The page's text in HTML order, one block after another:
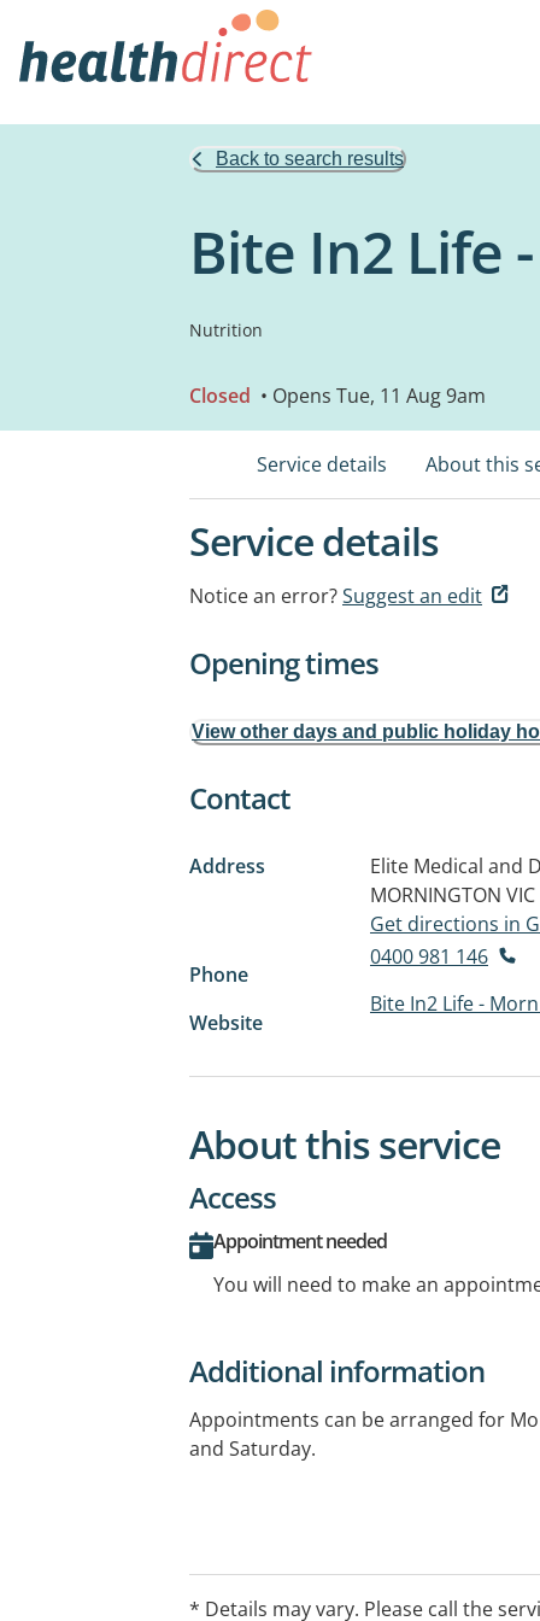
Back to search results
Bite In2 Life
Nutrition
Closed • Opens Tue, 11 Aug 9am
Service details About this
Service details
Notice an error?Suggest an edit
Opening times
View other days and public holiday
Contact
Address
Elite Medical and
MORNINGTON
Get directions in
Phone
0400 981 146
Website
Bite In2 Life -
About this service
Access
Appointment needed
You will need to make an
Additional information
Appointments can be arranged for
and Saturday.
* Details may vary. Please call the